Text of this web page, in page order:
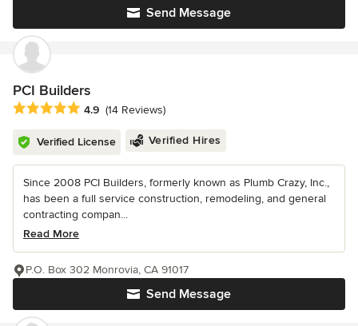
Send Message
PCI Builders
Average rating: 4.9 out of 5 stars
4.9 (14 Reviews)
Verified License Verified Hires
Since 2008 PCI Builders, formerly known as Plumb Crazy, Inc.,
has been a full service construction, remodeling, and general
contracting compan...
Read More
Send Message
P.O. Box 302 Monrovia, CA 91017